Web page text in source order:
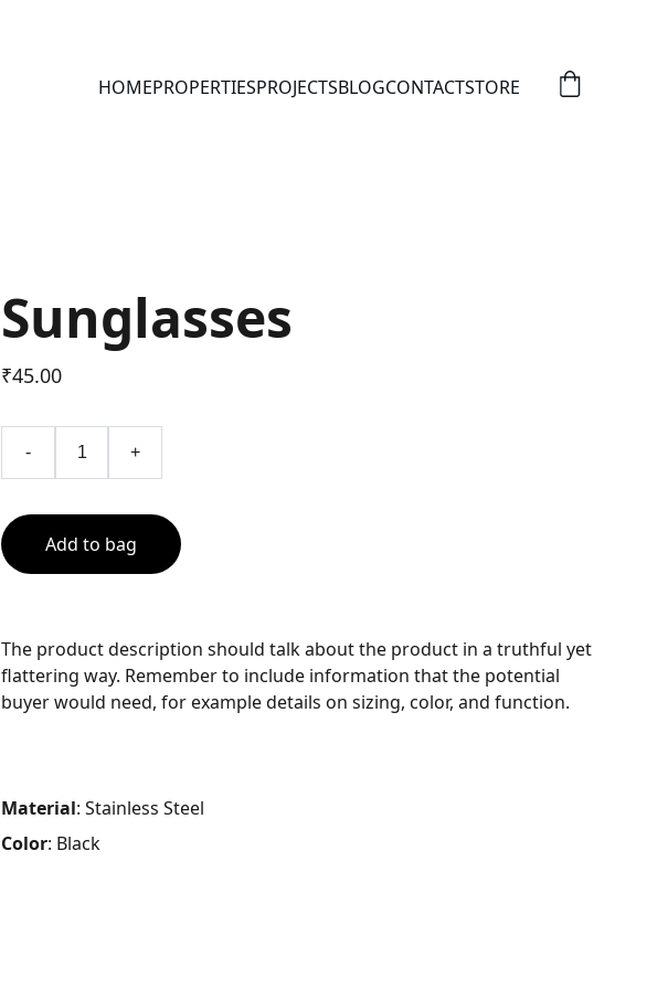
HOMEPROPERTIESPROJECTSBLOGCONTACTSTORE
Sunglasses
₹45.00
- +
Add to bag
The product description should talk about the product in a truthful yet
flattering way. Remember to include information that the potential
buyer would need, for example details on sizing, color, and function.
Material: Stainless Steel
Color: Black